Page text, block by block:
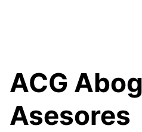
ACG
Asesores